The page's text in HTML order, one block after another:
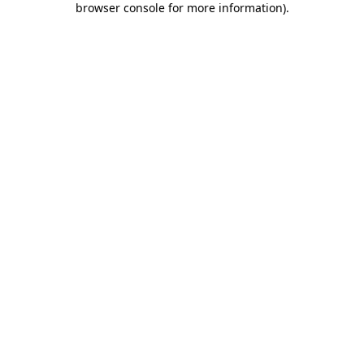
browser console for more information).